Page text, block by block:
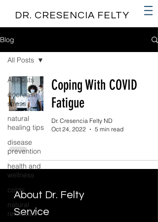
DR. CRESENCIA FELTY
Blog
All Posts
decrease
stress
natural
healing tips
disease
prevention
health and
wellness
colds
natural
remedies
All Posts
Coping With COVID
Fatigue
Dr. Cresencia Felty ND
Oct 24, 2022
5 min read
About Dr. Felty
Service